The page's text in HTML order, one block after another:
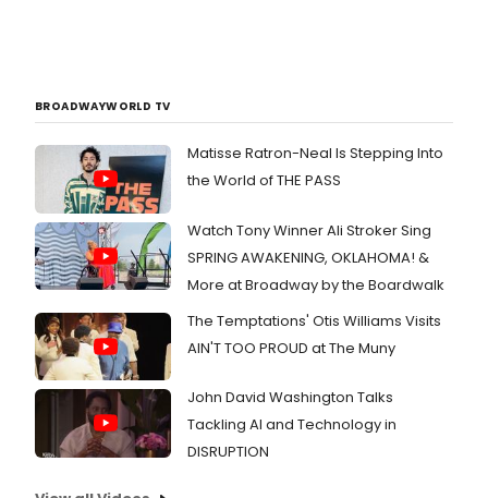
BROADWAYWORLD TV
Matisse Ratron-Neal Is Stepping Into
the World of THE PASS
Watch Tony Winner Ali Stroker Sing
SPRING AWAKENING, OKLAHOMA! &
More at Broadway by the Boardwalk
The Temptations' Otis Williams Visits
AIN'T TOO PROUD at The Muny
John David Washington Talks
Tackling AI and Technology in
DISRUPTION